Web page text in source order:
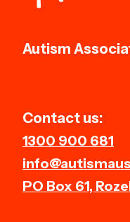
Autism
Contact us:
1300 900 681
PO Box 61,